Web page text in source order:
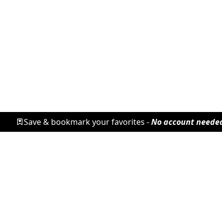
Save & bookmark your favorites -No account